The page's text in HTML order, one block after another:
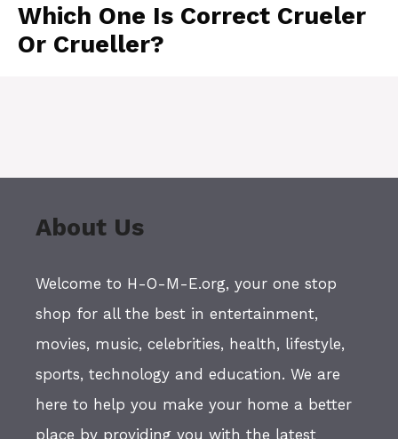
Which One Is Correct Crueler
Or Crueller?
About Us
Welcome to H-O-M-E.org, your one stop
shop for all the best in entertainment,
movies, music, celebrities, health, lifestyle,
sports, technology and education. We are
here to help you make your home a better
place by providing you with the latest